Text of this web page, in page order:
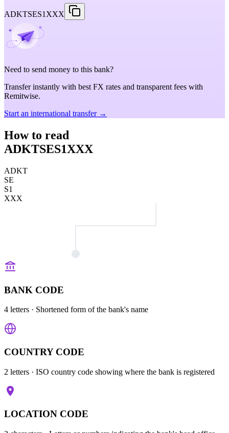
ADKTSES1XXX
Need to send money to this bank?
Transfer instantly with best FX rates and transparent fees with
Remitwise.
Start an international transfer →
How to read
ADKTSES1XXX
ADKT
SE
S1
XXX
BANK CODE
4 letters · Shortened form of the bank's name
COUNTRY CODE
2 letters · ISO country code showing where the bank is registered
LOCATION CODE